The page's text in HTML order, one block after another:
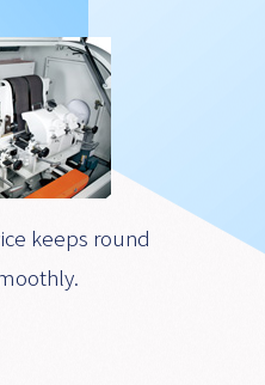
keeps round